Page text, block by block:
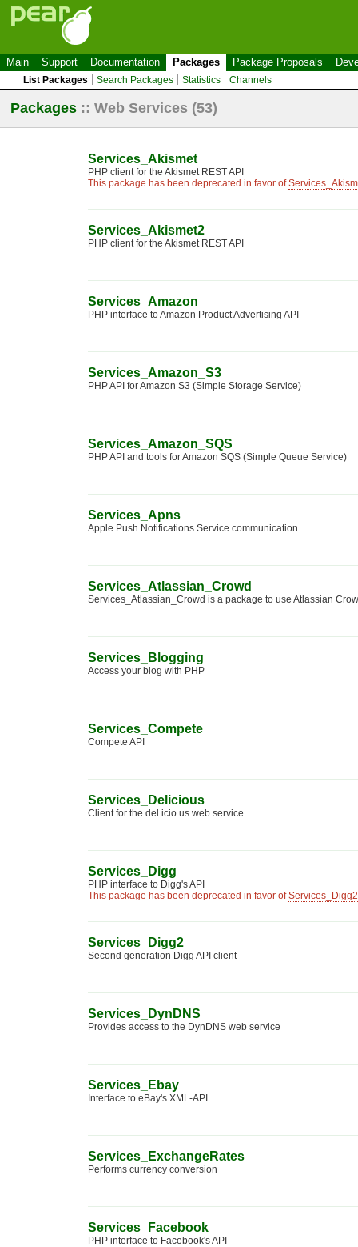
Main Support Documentation Packages Package Proposals
List Packages Search Packages Statistics Channels
Packages :: Web Services (53)
Services_Akismet
PHP client for the Akismet REST API
This package has been deprecated in favor of
Services_Akismet2
PHP client for the Akismet REST API
Services_Amazon
PHP interface to Amazon Product Advertising API
Services_Amazon_S3
PHP API for Amazon S3 (Simple Storage Service)
Services_Amazon_SQS
PHP API and tools for Amazon SQS (Simple Queue Service)
Services_Apns
Apple Push Notifications Service communication
Services_Atlassian_Crowd
Services_Atlassian_Crowd is a package to use Atlassian
Services_Blogging
Access your blog with PHP
Services_Compete
Compete API
Services_Delicious
Client for the del.icio.us web service.
Services_Digg
PHP interface to Digg's API
This package has been deprecated in favor ofServices_Digg2
Services_Digg2
Second generation Digg API client
Services_DynDNS
Provides access to the DynDNS web service
Services_Ebay
Interface to eBay's XML-API.
Services_ExchangeRates
Performs currency conversion
Services_Facebook
PHP interface to Facebook's API